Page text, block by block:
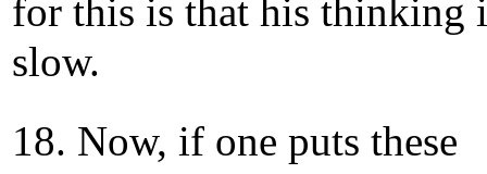
for this is that his thinking
slow.
18. Now, if one puts these